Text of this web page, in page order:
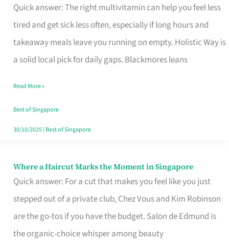
Quick answer: The right multivitamin can help you feel less
tired and get sick less often, especially if long hours and
takeaway meals leave you running on empty. Holistic Way is
a solid local pick for daily gaps. Blackmores leans
No-
Multivitamin
Read More »
Best of Singapore
30/10/2025| Best of Singapore
Where a Haircut Marks the Moment in Singapore
Quick answer: For a cut that makes you feel like you just
stepped out of a private club, Chez Vous and Kim Robinson
are the go-tos if you have the budget. Salon de Edmund is
the organic-choice whisper among beauty
Where
Haircut